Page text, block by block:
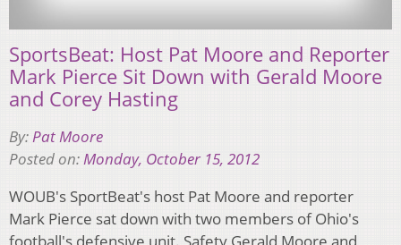
SportsBeat: Host Pat Moore and Reporter
Mark Pierce Sit Down with Gerald Moore
and Corey Hasting
By:Pat Moore
Posted on:Monday, October 15, 2012
WOUB's SportBeat's host Pat Moore and reporter
Mark Pierce sat down with two members of Ohio's
football's defensive unit. Safety Gerald Moore and